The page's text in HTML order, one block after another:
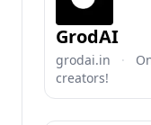
GrodAI
grodai.in ·
creators!